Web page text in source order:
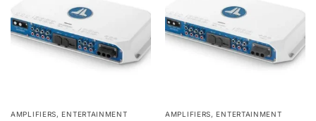
AMPLIFIERS,ENTERTAINMENT AMPLIFIERS,ENTERTAINMENT